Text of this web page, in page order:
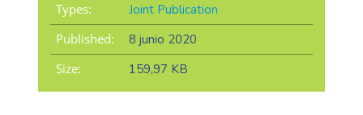
Types:
Joint Publication
Published:
8 junio 2020
Size:
159,97 KB